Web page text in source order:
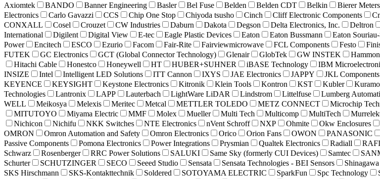
Axiomtek
BANDO Banner Engineering Basler Bel Fuse Belden Belden CDT Belkin Bierer Meters
Electronics
Carlo Gavazzi CCS Chip One Stop Chiyoda tsusho Cinch Cliff Electronic Components
CONXALL
Cosel Crouzet CW Industries Daburn Dakota Degson Delta Electronics, Inc. Deltron
International
Digilent Digital View E-tec Eagle Plastic Devices Eaton Eaton Bussmann Eaton
Power
Encitech ESCO Ezurio Facom Fair-Rite Fairviewmicrowave FCL Components Festo
FUTEK
GC Electronics GCT (Global Connector Technology) Glenair GlobTek GW INSTEK
Hitachi Cable
Honestco Honeywell HT HUBER+SUHNER iBASE Technology IBM
INSIZE
Intel Intelligent LED Solutions ITT Cannon IXYS JAE Electronics JAPPY JKL Components
KEYENCE
KEYSIGHT Keystone Electronics Kitronik Klein Tools Kontron KST Kubler
Technologies
Lantronix LAPP Lauterbach LightWare LiDAR Lindstrom Littelfuse Lumberg
WELL
Meikosya Melexis Meritec Metcal METTLER TOLEDO METZ CONNECT Microchip
MITUTOYO
Miyama Electric MMF Molex Mueller Multi Tech Multicomp MultiTech
Nichicon
Nichifu NKK Switches NTE Electronics nVent Schroff NXP Ohmite Okw Enclosures
OMRON
Omron Automation and Safety Omron Electronics Orico Orion Fans OWON PANASONIC
Passive Components
Pomona Electronics Power Integrations Prysmian Qualtek Electronics Radiall RAFI
Schwarz
Rosenberger RRC Power Solutions SALUKI Same Sky (formerly CUI Devices) Samtec
Schurter
SCHUTZINGER SECO Seeed Studio Sensata Sensata Technologies - BEI Sensors
SKS Hirschmann
SKS-Kontakttechnik Soldered SOTOYAMA ELECTRIC SparkFun Spc Technology